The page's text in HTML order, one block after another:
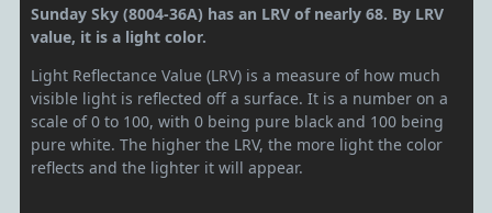
Sunday Sky (8004-36A) has an LRV of nearly 68. By LRV
value, it is a light color.
Light Reflectance Value (LRV) is a measure of how much
visible light is reflected off a surface. It is a number on a
scale of 0 to 100, with 0 being pure black and 100 being
pure white. The higher the LRV, the more light the color
reflects and the lighter it will appear.